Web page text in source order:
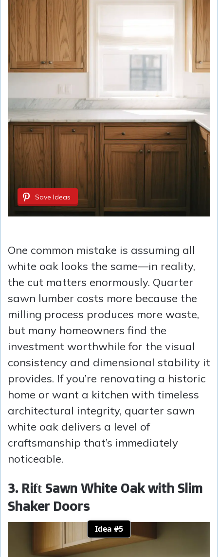
Save Ideas
One common mistake is assuming all
white oak looks the same—in reality,
the cut matters enormously. Quarter
sawn lumber costs more because the
milling process produces more waste,
but many homeowners find the
investment worthwhile for the visual
consistency and dimensional stability it
provides. If you’re renovating a historic
home or want a kitchen with timeless
architectural integrity, quarter sawn
white oak delivers a level of
craftsmanship that’s immediately
noticeable.
3. Rift Sawn White Oak with Slim
Shaker Doors
Idea #5